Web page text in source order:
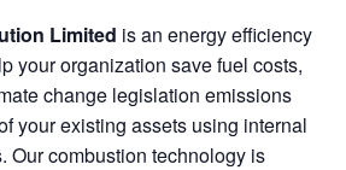
Limited is an energy efficiency
your organization save fuel costs,
change legislation emissions
your existing assets using internal
Our combustion technology is